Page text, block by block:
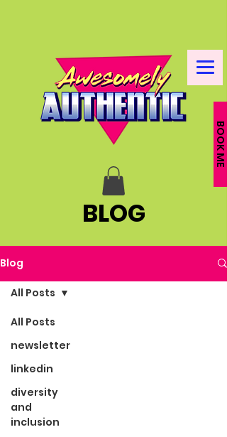
BOOK ME
BLOG
Blog
All Posts
newsletter
linkedin
diversity
and
inclusion
All Posts